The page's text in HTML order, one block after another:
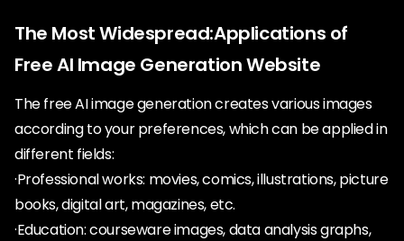
The Most Widespread:Applications of
Free AI Image Generation Website
The free AI image generation creates various images
according to your preferences, which can be applied in
different fields:
·Professional works: movies, comics, illustrations, picture
books, digital art, magazines, etc.
·Education: courseware images, data analysis graphs,